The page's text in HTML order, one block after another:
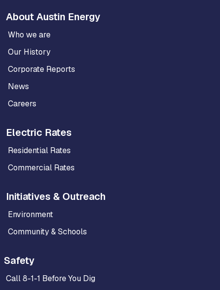
About Austin Energy
Who we are
Our History
Corporate Reports
News
Careers
Electric Rates
Residential Rates
Commercial Rates
Initiatives & Outreach
Environment
Community & Schools
Safety
Call 8-1-1 Before You Dig